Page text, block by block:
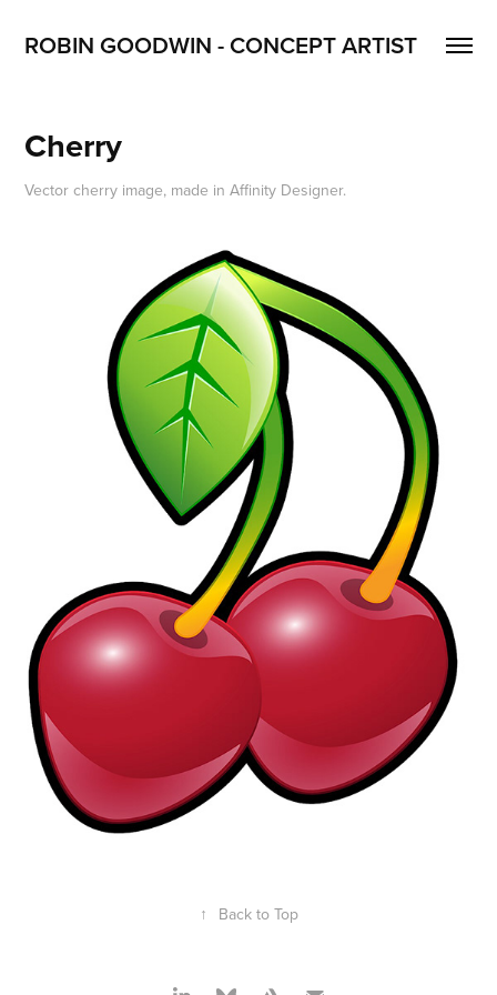
ROBIN GOODWIN - CONCEPT ARTIST
Cherry
Vector cherry image, made in Affinity Designer.
↑ Back to Top